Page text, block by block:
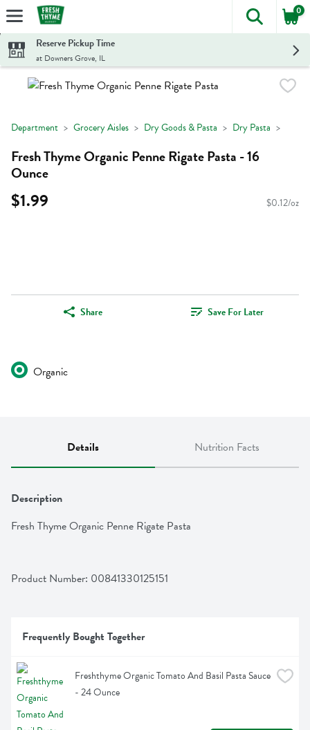
Skip header to page content
The
0
Reserve Pickup Time
at Downers Grove, IL
Department Grocery Aisles Dry Goods & Pasta Dry Pasta
Fresh Thyme Organic Penne Rigate Pasta - 16
Ounce
$1.99 $0.12/oz
Share Save For Later
Organic
Details Nutrition Facts
Description
Fresh Thyme Organic Penne Rigate Pasta
Product Number: 00841330125151
Frequently Bought Together
Freshthyme Organic Tomato And Basil Pasta Sauce
- 24 Ounce